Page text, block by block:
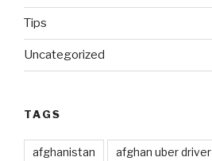
Tips
Uncategorized
TAGS
afghanistan afghan uber driver